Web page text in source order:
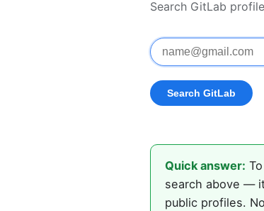
Search GitLab
Quick answer:
search above —
public profiles.